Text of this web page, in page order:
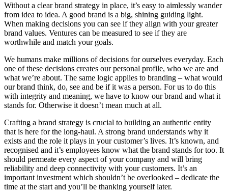
Without a clear brand strategy in place, it’s easy to aimlessly wander
from idea to idea. A good brand is a big, shining guiding light.
When making decisions you can see if they align with your greater
brand values. Ventures can be measured to see if they are
worthwhile and match your goals.
We humans make millions of decisions for ourselves everyday. Each
one of these decisions creates our personal profile, who we are and
what we’re about. The same logic applies to branding – what would
our brand think, do, see and be if it was a person. For us to do this
with integrity and meaning, we have to know our brand and what it
stands for. Otherwise it doesn’t mean much at all.
Crafting a brand strategy is crucial to building an authentic entity
that is here for the long-haul. A strong brand understands why it
exists and the role it plays in your customer’s lives. It’s known, and
recognised and it’s employees know what the brand stands for too. It
should permeate every aspect of your company and will bring
reliability and deep connectivity with your customers. It’s an
important investment which shouldn’t be overlooked – dedicate the
time at the start and you’ll be thanking yourself later.